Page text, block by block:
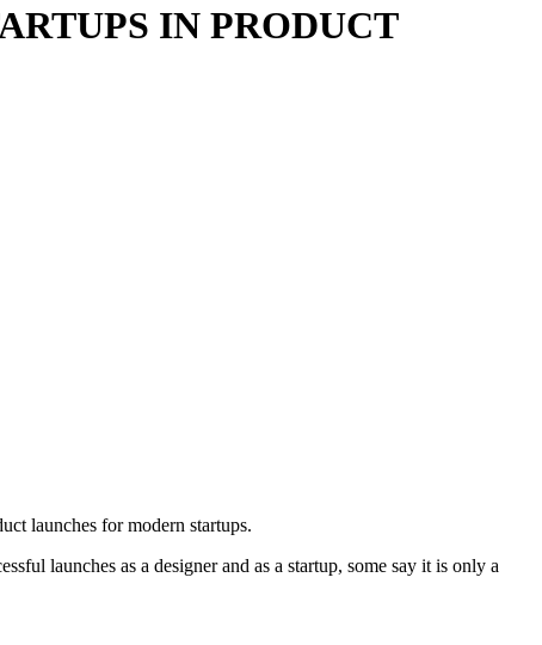
IN PRODUCT
launches for modern startups.
launches as a designer and as a startup, some say it is only a